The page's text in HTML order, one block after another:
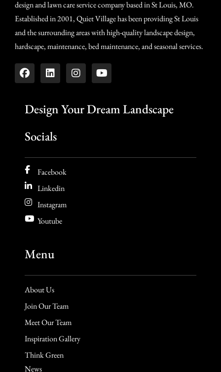
design and lawn care service company based in St Louis, MO.
Established in 2001, Quiet Village has been providing St Louis
and the surrounding areas with high-quality landscape design,
hardscape, maintenance, bed maintenance, and seasonal services.
Design Your Dream Landscape
Socials
Facebook
Linkedin
Instagram
Youtube
Menu
About Us
Join Our Team
Meet Our Team
Inspiration Gallery
Think Green
News